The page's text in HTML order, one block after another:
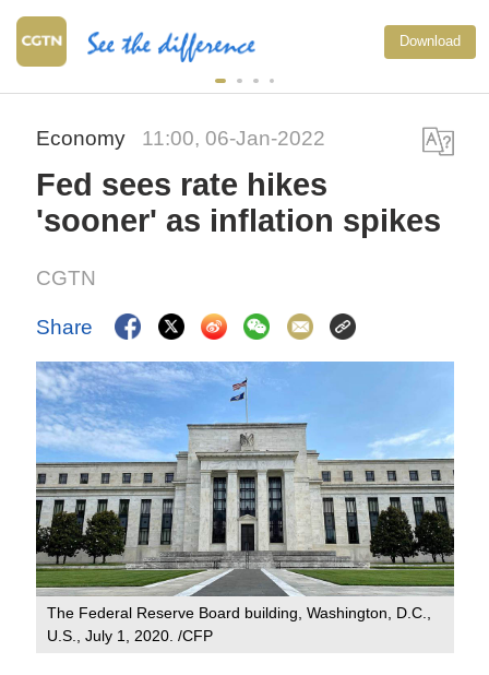
Download
Economy 11:00, 06-Jan-2022
Fed sees rate hikes
'sooner' as inflation spikes
CGTN
Share
The Federal Reserve Board building, Washington, D.C.,
U.S., July 1, 2020. /CFP